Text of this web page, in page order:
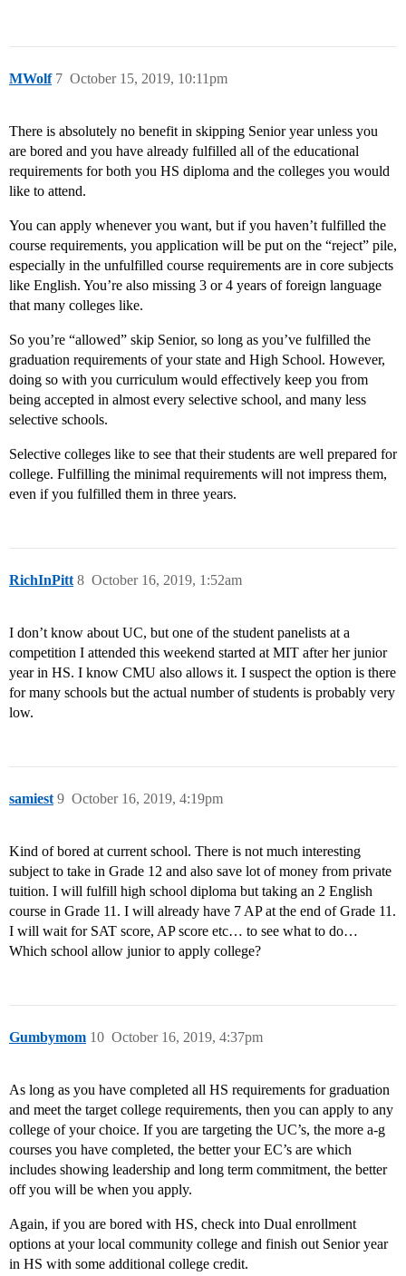
MWolf October 15, 2019, 10:11pm
7
There is absolutely no benefit in skipping Senior year unless you
are bored and you have already fulfilled all of the educational
requirements for both you HS diploma and the colleges you would
like to attend.
You can apply whenever you want, but if you haven’t fulfilled the
course requirements, you application will be put on the “reject” pile,
especially in the unfulfilled course requirements are in core subjects
like English. You’re also missing 3 or 4 years of foreign language
that many colleges like.
So you’re “allowed” skip Senior, so long as you’ve fulfilled the
graduation requirements of your state and High School. However,
doing so with you curriculum would effectively keep you from
being accepted in almost every selective school, and many less
selective schools.
Selective colleges like to see that their students are well prepared for
college. Fulfilling the minimal requirements will not impress them,
even if you fulfilled them in three years.
RichInPitt October 16, 2019, 1:52am
8
I don’t know about UC, but one of the student panelists at a
competition I attended this weekend started at MIT after her junior
year in HS. I know CMU also allows it. I suspect the option is there
for many schools but the actual number of students is probably very
low.
samiest October 16, 2019, 4:19pm
9
Kind of bored at current school. There is not much interesting
subject to take in Grade 12 and also save lot of money from private
tuition. I will fulfill high school diploma but taking an 2 English
course in Grade 11. I will already have 7 AP at the end of Grade 11.
I will wait for SAT score, AP score etc… to see what to do…
Which school allow junior to apply college?
Gumbymom October 16, 2019, 4:37pm
10
As long as you have completed all HS requirements for graduation
and meet the target college requirements, then you can apply to any
college of your choice. If you are targeting the UC’s, the more a-g
courses you have completed, the better your EC’s are which
includes showing leadership and long term commitment, the better
off you will be when you apply.
Again, if you are bored with HS, check into Dual enrollment
options at your local community college and finish out Senior year
in HS with some additional college credit.